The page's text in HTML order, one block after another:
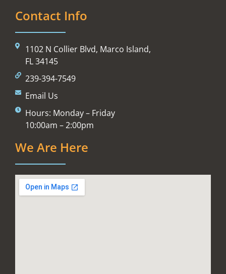
Contact Info
1102 N Collier Blvd, Marco Island,
FL 34145
239-394-7549
Email Us
Hours: Monday – Friday
10:00am – 2:00pm
We Are Here